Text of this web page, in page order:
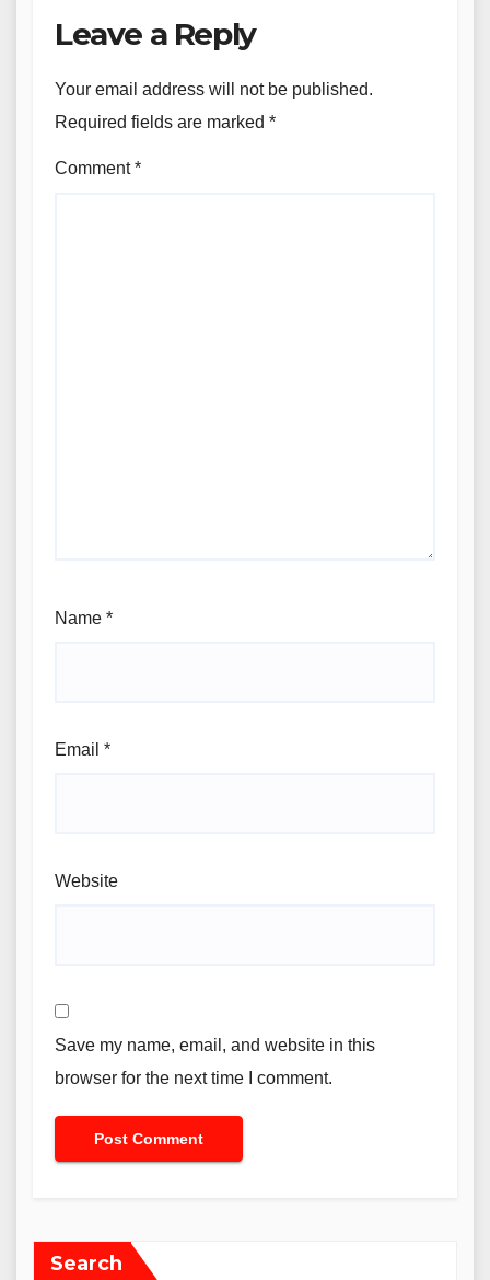
Leave a Reply
Your email address will not be published.
Required fields are marked *
Comment*
Name *
Email *
Website
Save my name, email, and website in this
browser for the next time I comment.
Search